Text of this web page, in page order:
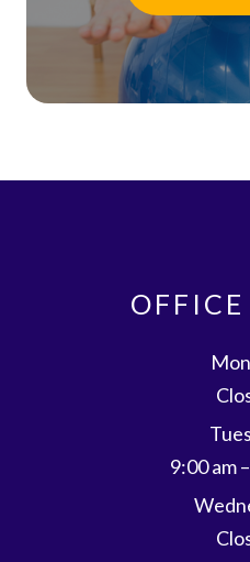
OFFICE
9:00 am